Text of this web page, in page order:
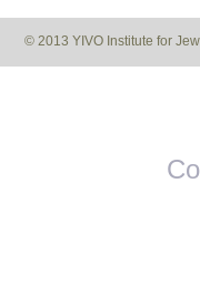
© 2013 YIVO Institute for